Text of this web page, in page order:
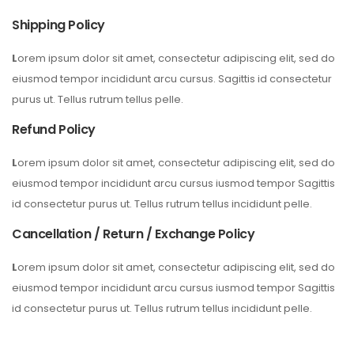
Shipping Policy
Lorem ipsum dolor sit amet, consectetur adipiscing elit, sed do
eiusmod tempor incididunt arcu cursus. Sagittis id consectetur
purus ut. Tellus rutrum tellus pelle.
Refund Policy
Lorem ipsum dolor sit amet, consectetur adipiscing elit, sed do
eiusmod tempor incididunt arcu cursus iusmod tempor Sagittis
id consectetur purus ut. Tellus rutrum tellus incididunt pelle.
Cancellation / Return / Exchange Policy
Lorem ipsum dolor sit amet, consectetur adipiscing elit, sed do
eiusmod tempor incididunt arcu cursus iusmod tempor Sagittis
id consectetur purus ut. Tellus rutrum tellus incididunt pelle.